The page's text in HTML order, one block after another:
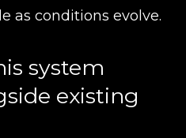
as conditions evolve.
system
existing